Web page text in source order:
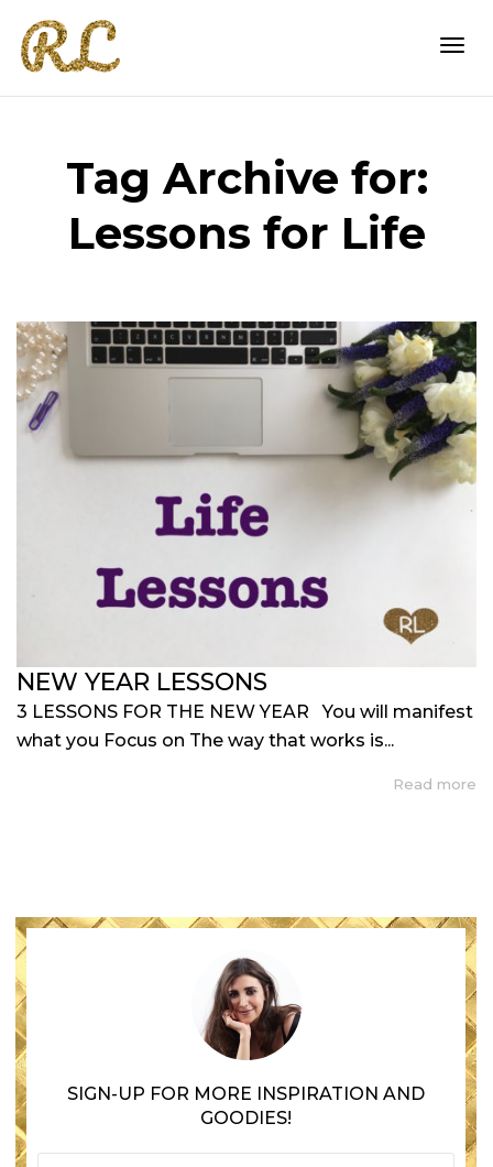
Tag Archive for:
Lessons for Life
NEW YEAR LESSONS
3 LESSONS FOR THE NEW YEAR You will manifest
what you Focus on The way that works is...
Read more
SIGN-UP FOR MORE INSPIRATION AND
GOODIES!